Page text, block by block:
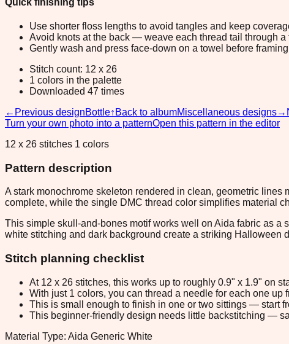
Use shorter floss lengths to avoid tangles and keep
Avoid knots at the back — weave each thread tail through a
Gently wash and press face-down on a towel before
Stitch count: 12 x 26
1 colors in the palette
Downloaded 47 times
← Previous designBottle↑ Back to albumMiscellaneous designs→
Turn your own photo into a patternOpen this pattern in the editor
12 x 26 stitches 1 colors
Pattern description
A stark monochrome skeleton rendered in clean, geometric
complete, while the single DMC thread color simplifies material
This simple skull-and-bones motif works well on Aida fabric as
white stitching and dark background create a striking Halloween
Stitch planning checklist
At 12 x 26 stitches, this works up to roughly 0.9" x 1.9" on
With just 1 colors, you can thread a needle for each one up
This is small enough to finish in one or two sittings — start
This beginner-friendly design needs little backstitching —
Material Type: Aida Generic White